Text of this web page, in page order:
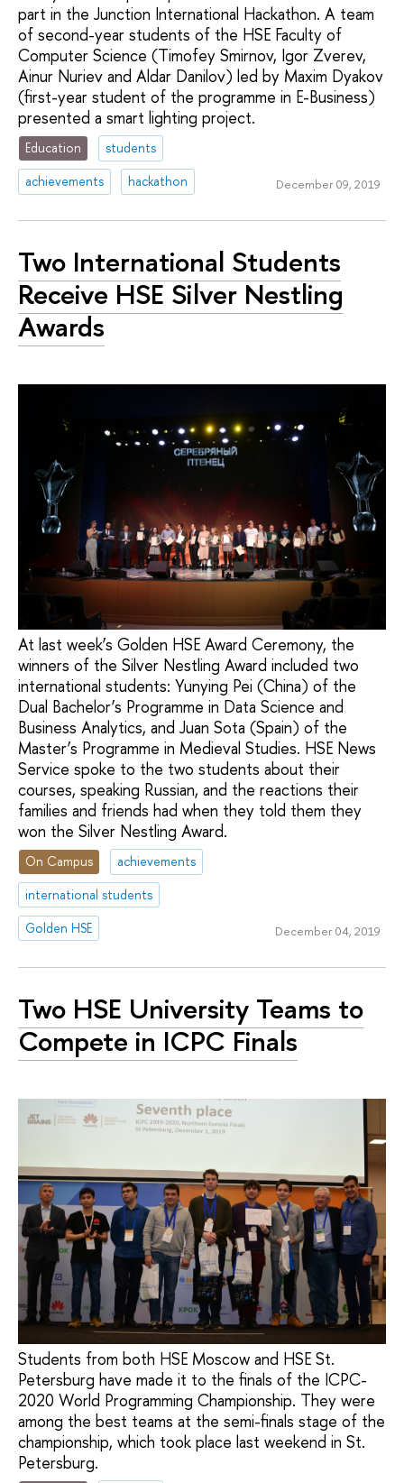
part in the Junction International Hackathon. A team
of second-year students of the HSE Faculty of
Computer Science (Timofey Smirnov, Igor Zverev,
Ainur Nuriev and Aldar Danilov) led by Maxim Dyakov
(first-year student of the programme in E-Business)
presented a smart lighting project.
Education
students
achievements
hackathon December 09, 2019
Two International Students
Receive HSE Silver Nestling
Awards
At last week’s Golden HSE Award Ceremony, the
winners of the Silver Nestling Award included two
international students: Yunying Pei (China) of the
Dual Bachelor’s Programme in Data Science and
Business Analytics, and Juan Sota (Spain) of the
Master’s Programme in Medieval Studies. HSE News
Service spoke to the two students about their
courses, speaking Russian, and the reactions their
families and friends had when they told them they
won the Silver Nestling Award.
On Campus
achievements
international students
Golden HSE
December 04, 2019
Two HSE University Teams to
Compete in ICPC Finals
Students from both HSE Moscow and HSE St.
Petersburg have made it to the finals of the ICPC-
2020 World Programming Championship. They were
among the best teams at the semi-finals stage of the
championship, which took place last weekend in St.
Petersburg.